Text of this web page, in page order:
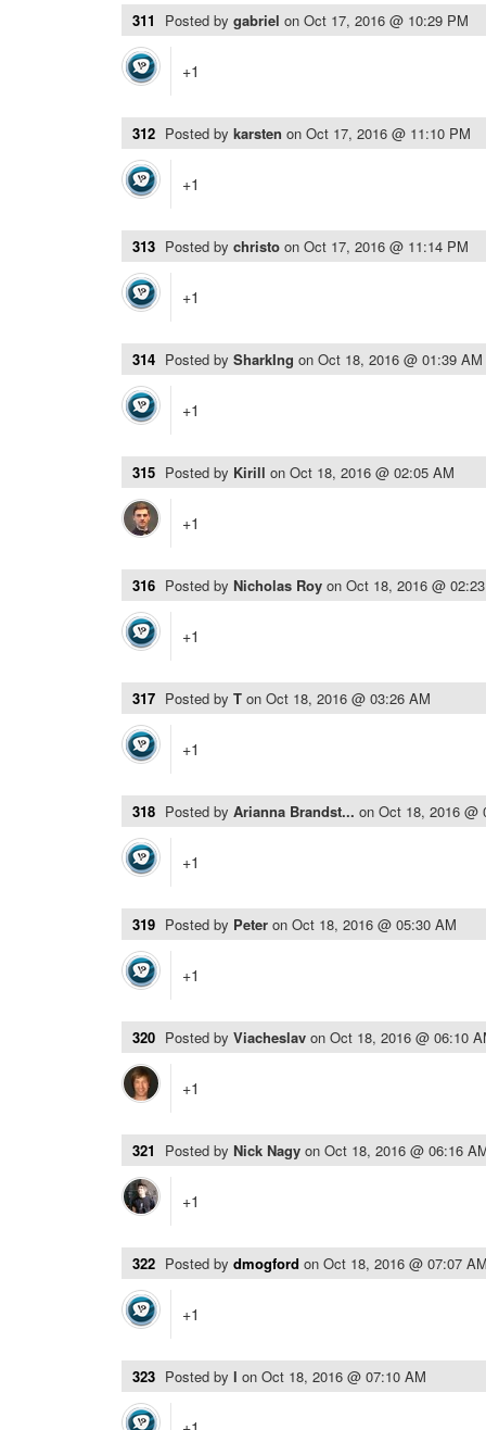
311 Posted by gabriel on Oct 17, 2016 @ 10:29 PM
+1
312 Posted by karsten on Oct 17, 2016 @ 11:10 PM
+1
313 Posted by christo on Oct 17, 2016 @ 11:14 PM
+1
314 Posted by SharkIng on Oct 18, 2016 @ 01:39 AM
+1
315 Posted by Kirill on Oct 18, 2016 @ 02:05 AM
+1
316 Posted by Nicholas Roy on Oct 18, 2016 @
+1
317 Posted by T on Oct 18, 2016 @ 03:26 AM
+1
318 Posted by Arianna Brandst... on Oct 18, 2016 @
+1
319 Posted by Peter on Oct 18, 2016 @ 05:30 AM
+1
320 Posted by Viacheslav on Oct 18, 2016 @ 06:10
+1
321 Posted by Nick Nagy on Oct 18, 2016 @ 06:16
+1
322 Posted by dmogford on Oct 18, 2016 @ 07:07
+1
323 Posted by l on Oct 18, 2016 @ 07:10 AM